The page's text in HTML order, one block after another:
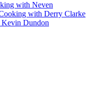
with Neven
with Derry Clarke
Dundon